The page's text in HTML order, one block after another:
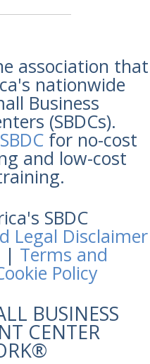
association that
nationwide
Business
(SBDCs).
for no-cost
and low-cost
SBDC
Legal Disclaimer
| Terms and
Policy
BUSINESS
CENTER